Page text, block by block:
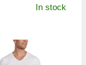
In stock